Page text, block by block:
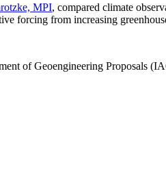
MPI, compared climate
forcing from increasing
of Geoengineering Proposals